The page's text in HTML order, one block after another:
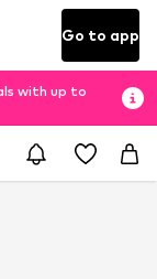
Go to app
with up to